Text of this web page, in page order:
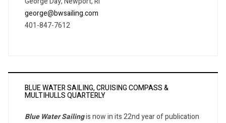
george@bwsailing.com
401-847-7612
BLUE WATER SAILING, CRUISING COMPASS &
MULTIHULLS QUARTERLY
Blue Water Sailingis now in its 22nd year of publication